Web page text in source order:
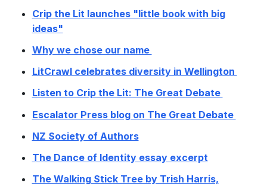
Crip the Lit launches "little book with big
ideas"
Why we chose our name
LitCrawl celebrates diversity in Wellington
Listen to Crip the Lit: The Great Debate
Escalator Press blog on The Great Debate
NZ Society of Authors
The Dance of Identity essay excerpt
The Walking Stick Tree by Trish Harris,